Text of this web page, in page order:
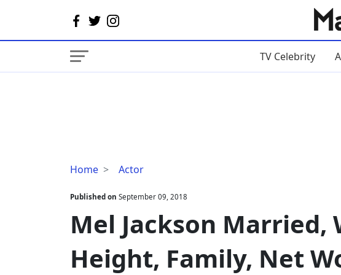
TV Celebrity
Home Actor
Mel
Married,
Wife,
Gay,
Family,
Net
Published on September 09, 2018
Mel Jackson Married,
Height, Family, Net